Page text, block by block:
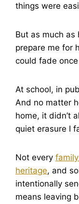
things were
But as much as
prepare me for
could fade
At school, in
And no matter
home, it didn’t
quiet erasure I
Not every
heritage, and
intentionally
means leaving